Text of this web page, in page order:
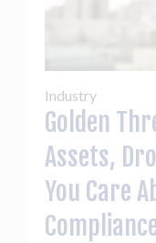
Industry
Golden
Assets,
You Care